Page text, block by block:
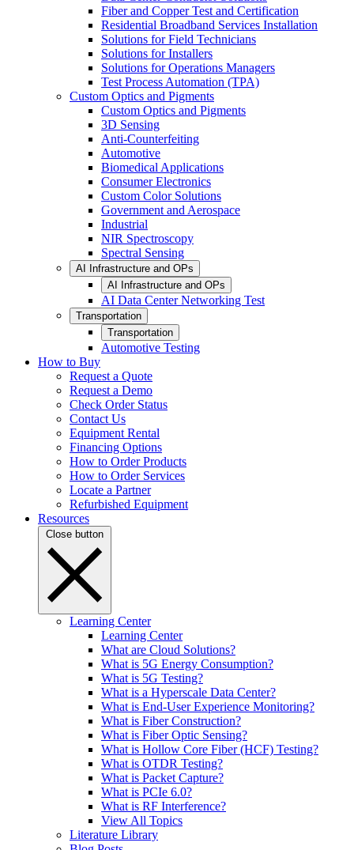
Fiber and Copper Test and Certification
Residential Broadband Services Installation
Solutions for Field Technicians
Solutions for Installers
Solutions for Operations Managers
Test Process Automation (TPA)
Custom Optics and Pigments
Custom Optics and Pigments
3D Sensing
Anti-Counterfeiting
Automotive
Biomedical Applications
Consumer Electronics
Custom Color Solutions
Government and Aerospace
Industrial
NIR Spectroscopy
Spectral Sensing
AI Infrastructure and OPs
AI Infrastructure and OPs
AI Data Center Networking Test
Transportation
Transportation
Automotive Testing
How to Buy
Request a Quote
Request a Demo
Check Order Status
Contact Us
Equipment Rental
Financing Options
How to Order Products
How to Order Services
Locate a Partner
Refurbished Equipment
Resources
Close button
Learning Center
Learning Center
What are Cloud Solutions?
What is 5G Energy Consumption?
What is 5G Testing?
What is a Hyperscale Data Center?
What is End-User Experience Monitoring?
What is Fiber Construction?
What is Fiber Optic Sensing?
What is Hollow Core Fiber (HCF) Testing?
What is OTDR Testing?
What is Packet Capture?
What is PCIe 6.0?
What is RF Interference?
View All Topics
Literature Library